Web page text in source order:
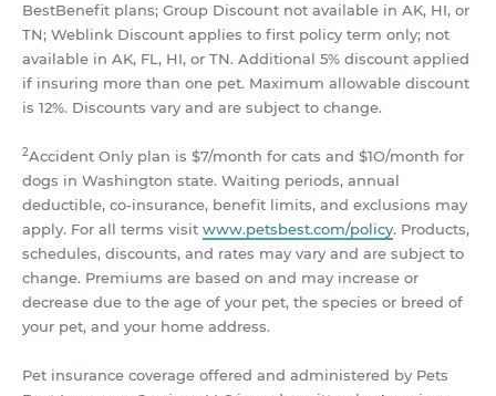
BestBenefit plans; Group Discount not available in AK, HI, or
TN; Weblink Discount applies to first policy term only; not
available in AK, FL, HI, or TN. Additional 5% discount applied
if insuring more than one pet. Maximum allowable discount
is 12%. Discounts vary and are subject to change.
2Accident Only plan is $7/month for cats and $1O/month for
dogs in Washington state. Waiting periods, annual
deductible, co-insurance, benefit limits, and exclusions may
apply. For all terms visit www.petsbest.com/policy. Products,
schedules, discounts, and rates may vary and are subject to
change. Premiums are based on and may increase or
decrease due to the age of your pet, the species or breed of
your pet, and your home address.
Pet insurance coverage offered and administered by Pets